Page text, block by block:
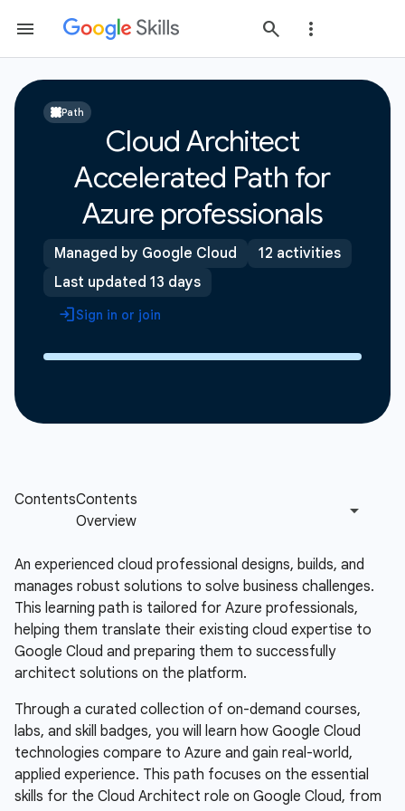
Path
Cloud Architect
Accelerated Path for
Azure professionals
Managed by Google Cloud
12 activities
Last updated 13 days
Sign in or join
An experienced cloud professional designs, builds, and
manages robust solutions to solve business challenges.
This learning path is tailored for Azure professionals,
helping them translate their existing cloud expertise to
Google Cloud and preparing them to successfully
architect solutions on the platform.
Through a curated collection of on-demand courses,
labs, and skill badges, you will learn how Google Cloud
technologies compare to Azure and gain real-world,
applied experience. This path focuses on the essential
skills for the Cloud Architect role on Google Cloud, from